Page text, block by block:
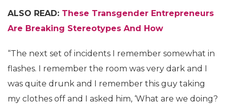
ALSO READ: These Transgender Entrepreneurs
Are Breaking Stereotypes And How
“The next set of incidents I remember somewhat in
flashes. I remember the room was very dark and I
was quite drunk and I remember this guy taking
my clothes off and I asked him, ‘What are we doing?